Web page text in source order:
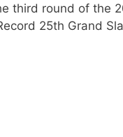
third round of the
25th Grand